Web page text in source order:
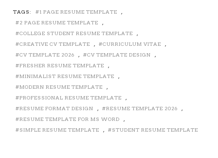
SIMPLE
RESUME,
PROFESSIONAL
RESUME,
COVER
LETTER,
STUDENT
RESUME,
EDITABLE
RESUME
TAGS: 1 PAGE RESUME TEMPLATE
,
2 PAGE RESUME TEMPLATE
,
COLLEGE STUDENT RESUME TEMPLATE
,
CREATIVE CV TEMPLATE
, CURRICULUM VITAE
,
CV TEMPLATE 2026
, CV TEMPLATE DESIGN
,
FRESHER RESUME TEMPLATE
,
MINIMALIST RESUME TEMPLATE
,
MODERN RESUME TEMPLATE
,
PROFESSIONAL RESUME TEMPLATE
,
RESUME FORMAT DESIGN
, RESUME TEMPLATE 2026
,
RESUME TEMPLATE FOR MS WORD
,
SIMPLE RESUME TEMPLATE
, STUDENT RESUME TEMPLATE